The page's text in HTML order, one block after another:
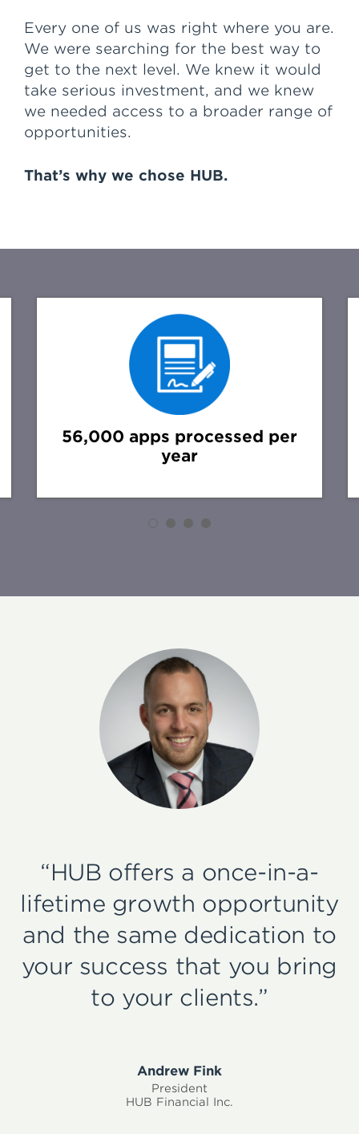
Every one of us was right where you are.
We were searching for the best way to
get to the next level. We knew it would
take serious investment, and we knew
we needed access to a broader range of
opportunities.
That’s why we chose HUB.
56,000 apps processed per
year
“HUB offers a once-in-a-
lifetime growth opportunity
and the same dedication to
your success that you bring
to your clients.”
Andrew Fink
President
HUB Financial Inc.
but most important is the great
people that HUB has to help us
with our day to day work and
service.
Overall I have the confidence that
HUB is there to back me and my
Advisors up every step of the way